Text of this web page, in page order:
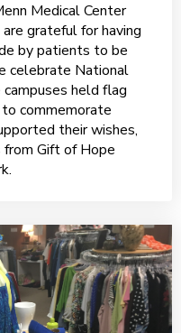
Medical Center
grateful for having
by patients to be
celebrate National
held flag
commemorate
their wishes,
Gift of Hope